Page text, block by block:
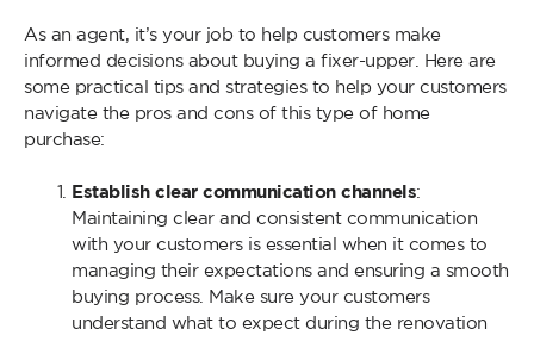
As an agent, it’s your job to help customers make
informed decisions about buying a fixer-upper. Here are
some practical tips and strategies to help your customers
navigate the pros and cons of this type of home
purchase:
Establish clear communication channels:
Maintaining clear and consistent communication
with your customers is essential when it comes to
managing their expectations and ensuring a smooth
buying process. Make sure your customers
understand what to expect during the renovation